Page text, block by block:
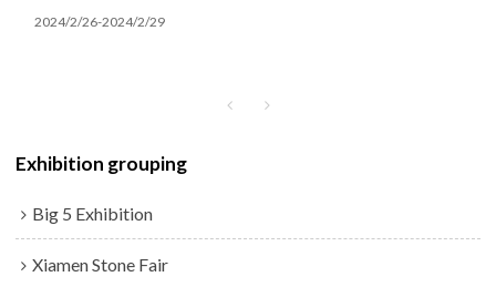
2024/2/26-2024/2/29
Exhibition grouping
Big 5 Exhibition
Xiamen Stone Fair